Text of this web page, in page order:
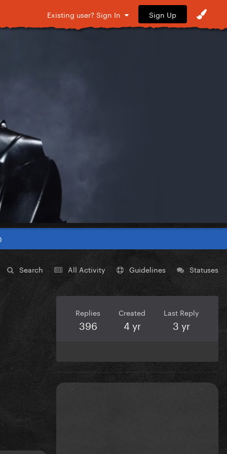
Existing user? Sign In Sign Up
Search All Activity Guidelines Statuses
Replies
396
Created
4 yr
Last Reply
3 yr